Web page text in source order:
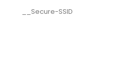
__Secure-SSID